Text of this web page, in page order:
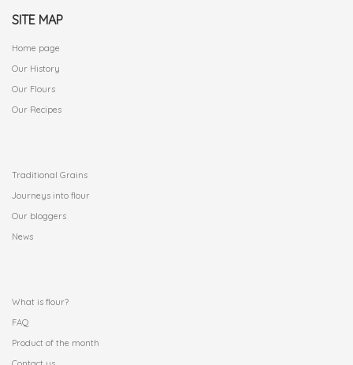
SITE MAP
Home page
Our History
Our Flours
Our Recipes
Traditional Grains
Journeys into flour
Our bloggers
News
What is flour?
FAQ
Product of the month